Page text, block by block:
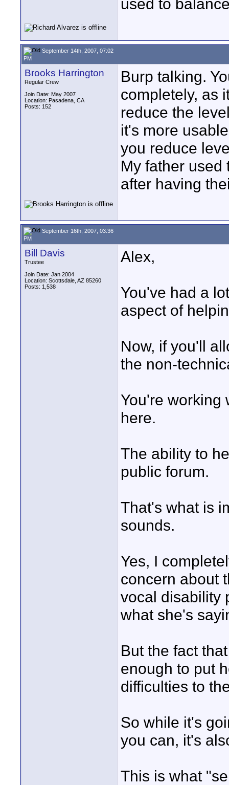
used to
September 14th, 2007, 07:02
PM
Brooks Harrington
Regular Crew
Join Date: May 2007
Location: Pasadena, CA
Posts: 152
Burp talking.
completely, as
reduce the
it's more
you reduce
My father used
after having
September 16th, 2007, 03:36
PM
Bill Davis
Trustee
Join Date: Jan 2004
Location: Scottsdale, AZ 85260
Posts: 1,538
Alex,
You've had a
aspect of
Now, if you'll
the non-
You're working
here.
The ability to
public forum.
That's what is
sounds.
Yes, I
concern about
vocal disability
what she's
But the fact
enough to put
difficulties to
So while it's
you can, it's
This is what